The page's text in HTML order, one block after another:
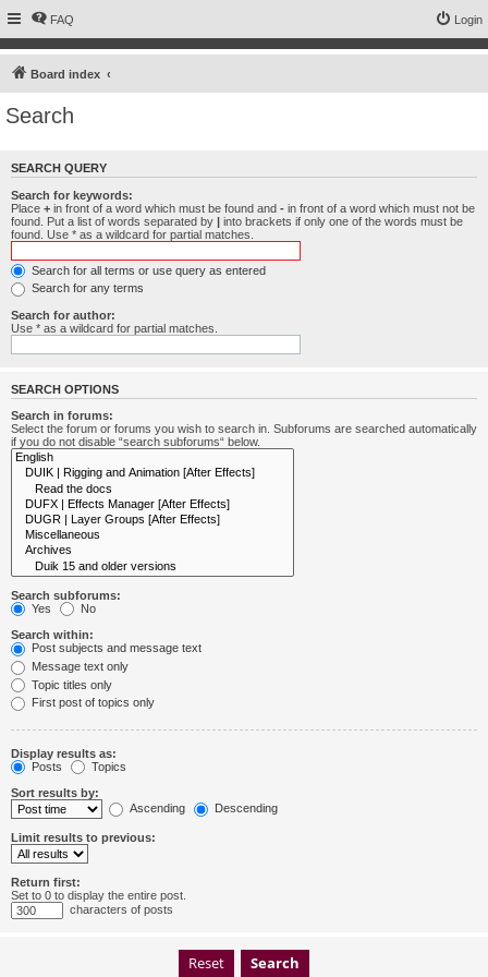
FAQ Login
Board index
Search
SEARCH QUERY
Search for keywords:
Place + in front of a word which must be found and - in front of a word which must not be
found. Put a list of words separated by | into brackets if only one of the words must be
found. Use * as a wildcard for partial matches.
Search for all terms or use query as entered
Search for any terms
Search for author:
Use * as a wildcard for partial matches.
SEARCH OPTIONS
Search in forums:
Select the forum or forums you wish to search in. Subforums are searched automatically
if you do not disable “search subforums“ below.
Search subforums:
Yes
No
Search within:
Post subjects and message text
Message text only
Topic titles only
First post of topics only
Display results as:
Posts
Topics
Sort results by:
Ascending
Descending
Limit results to previous:
Return first:
Set to 0 to display the entire post.
characters of posts